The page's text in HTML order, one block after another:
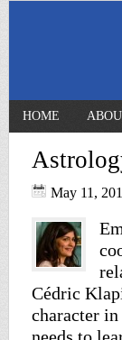
HOME
May 11,
Cédric
character